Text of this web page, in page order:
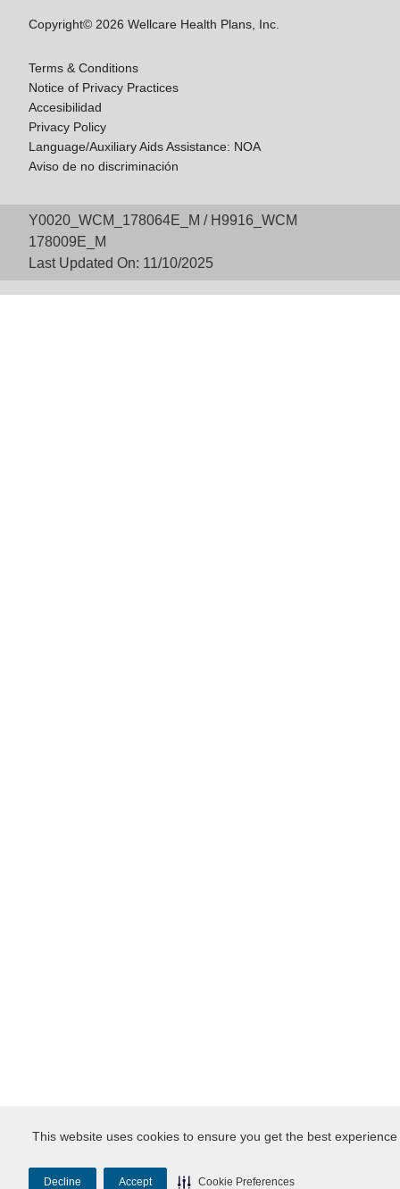
This website uses cookies to ensure you get the best
Decline Accept Cookie Preferences
Copyright© 2026 Wellcare Health Plans, Inc.
Terms & Conditions
Notice of Privacy Practices
Accesibilidad
Privacy Policy
Language/Auxiliary Aids Assistance: NOA
Aviso de no discriminación
Y0020_WCM_178064E_M / H9916_WCM
178009E_M
Last Updated On: 11/10/2025